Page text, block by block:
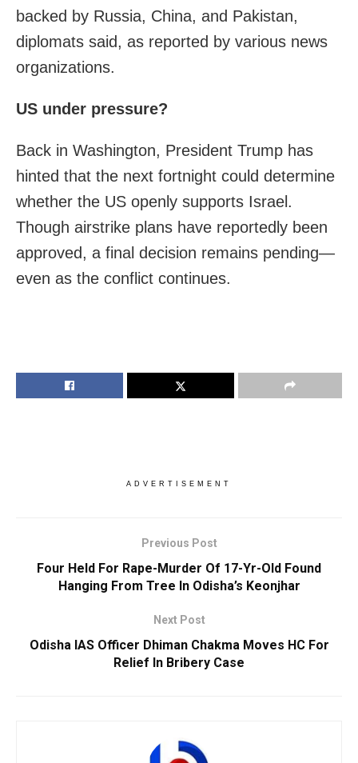
backed by Russia, China, and Pakistan,
diplomats said, as reported by various news
organizations.
US under pressure?
Back in Washington, President Trump has
hinted that the next fortnight could determine
whether the US openly supports Israel.
Though airstrike plans have reportedly been
approved, a final decision remains pending—
even as the conflict continues.
ADVERTISEMENT
Previous Post
Four Held For Rape-Murder Of 17-Yr-Old Found
Hanging From Tree In Odisha’s Keonjhar
Next Post
Odisha IAS Officer Dhiman Chakma Moves HC For
Relief In Bribery Case